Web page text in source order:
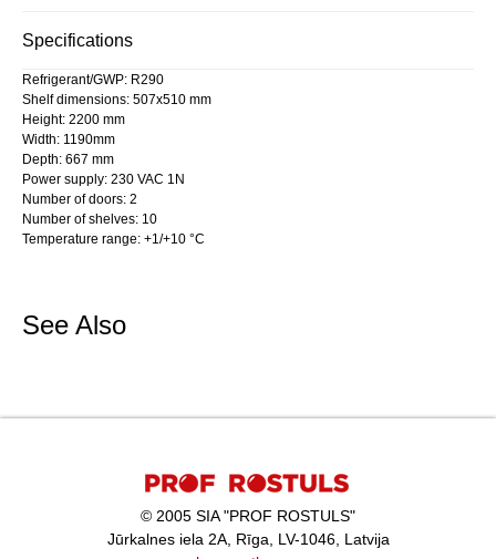
Specifications
Refrigerant/GWP: R290
Shelf dimensions: 507x510 mm
Height: 2200 mm
Width: 1190mm
Depth: 667 mm
Power supply: 230 VAC 1N
Number of doors: 2
Number of shelves: 10
Temperature range: +1/+10 °C
See Also
© 2005 SIA "PROF ROSTULS"
Jūrkalnes iela 2A, Rīga, LV-1046, Latvija